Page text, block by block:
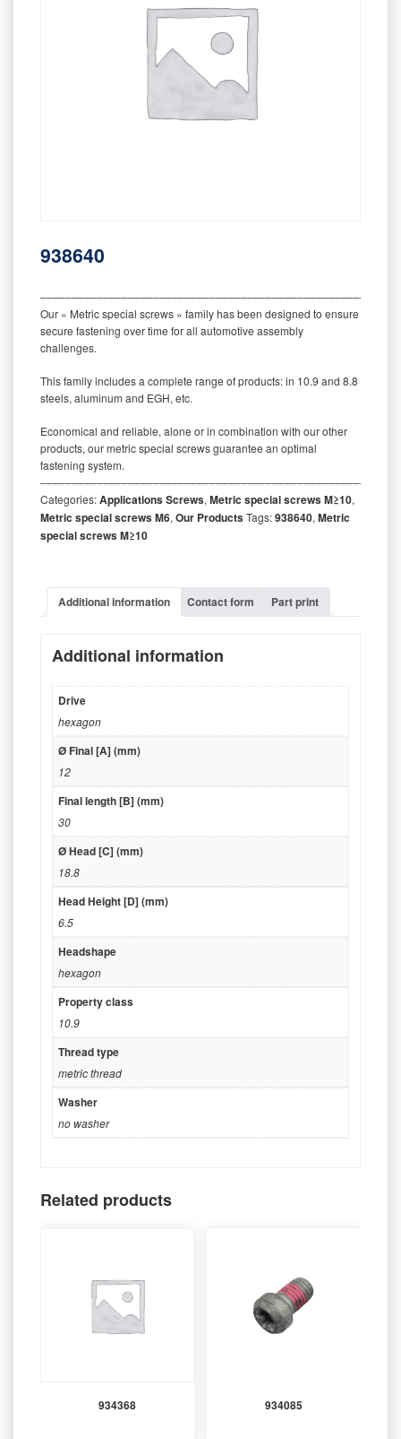
938640
Our « Metric special screws » family has been designed to ensure
secure fastening over time for all automotive assembly
challenges.
This family includes a complete range of products: in 10.9 and 8.8
steels, aluminum and EGH, etc.
Economical and reliable, alone or in combination with our other
products, our metric special screws guarantee an optimal
fastening system.
Categories:Applications Screws, Metric special screws M≥10,
Metric special screws M6, Our ProductsTags:938640, Metric
special screws M≥10
Additional information Contact form Part print
Additional information
Drive
hexagon
Ø Final [A] (mm)
12
Final length [B] (mm)
30
Ø Head [C] (mm)
18.8
Head Height [D] (mm)
6.5
Headshape
hexagon
Property class
10.9
Thread type
metric thread
Washer
no washer
Related products
934368 934085